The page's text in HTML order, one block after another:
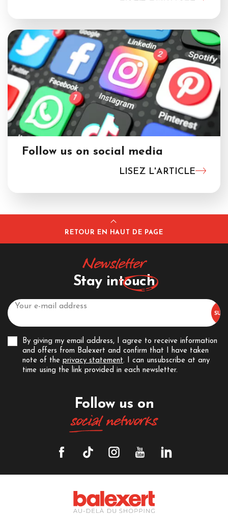
Follow us on social media
LISEZ L'ARTICLE
RETOUR EN HAUT DE PAGE
Newsletter
Stay intouch
By giving my email address, I agree to receive information
and offers from Balexert and confirm that I have taken
note of the privacy statement. I can unsubscribe at any
time using the link provided in each newsletter.
Follow us on
socialnetworks